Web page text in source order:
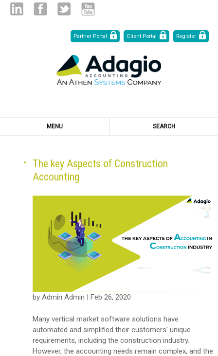
Partner Portal
Client Portal Register
MENU SEARCH
The key Aspects of Construction
Accounting
by Admin Admin | Feb 26, 2020
Many vertical market software solutions have
automated and simplified their customers' unique
requirements, including the construction industry.
However, the accounting needs remain complex, and the